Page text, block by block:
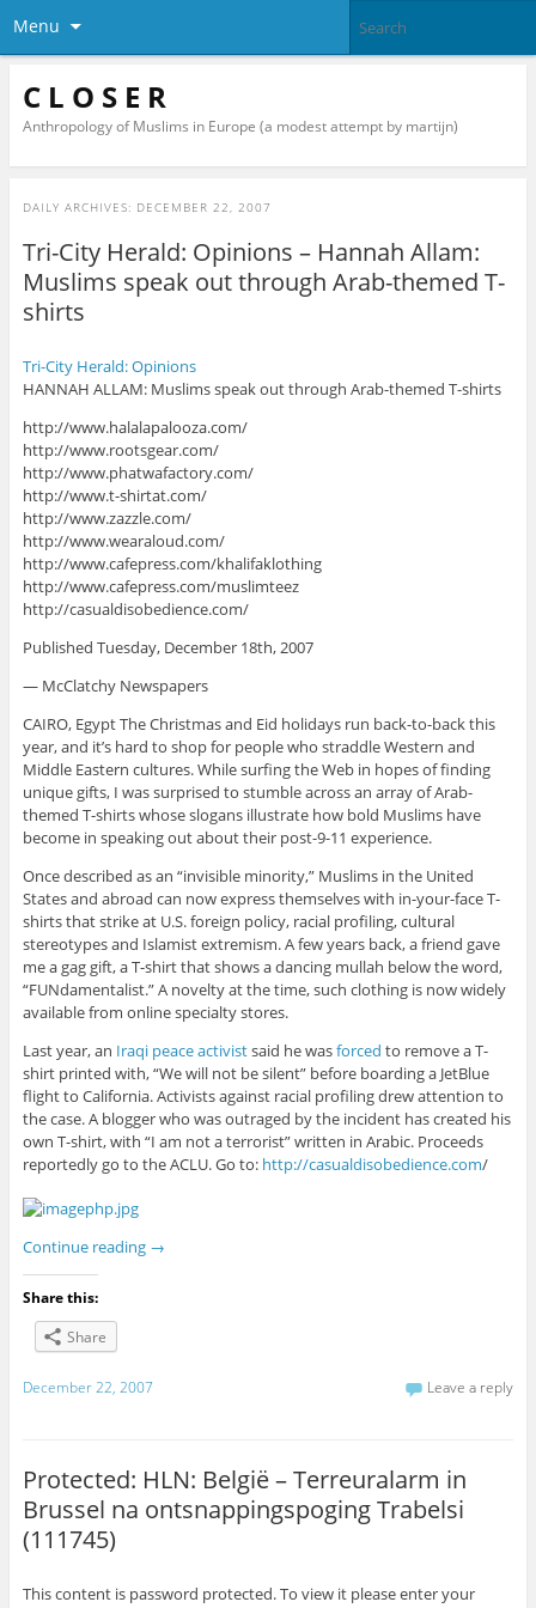
Menu
C L O S E R
Anthropology of Muslims in Europe (a modest attempt by martijn)
DAILY ARCHIVES: DECEMBER 22, 2007
Tri-City Herald: Opinions – Hannah Allam:
Muslims speak out through Arab-themed T-
shirts
Tri-City Herald: Opinions
HANNAH ALLAM: Muslims speak out through Arab-themed T-shirts
http://www.halalapalooza.com/
http://www.rootsgear.com/
http://www.phatwafactory.com/
http://www.t-shirtat.com/
http://www.zazzle.com/
http://www.wearaloud.com/
http://www.cafepress.com/khalifaklothing
http://www.cafepress.com/muslimteez
http://casualdisobedience.com/
Published Tuesday, December 18th, 2007
— McClatchy Newspapers
CAIRO, Egypt The Christmas and Eid holidays run back-to-back this
year, and it’s hard to shop for people who straddle Western and
Middle Eastern cultures. While surfing the Web in hopes of finding
unique gifts, I was surprised to stumble across an array of Arab-
themed T-shirts whose slogans illustrate how bold Muslims have
become in speaking out about their post-9-11 experience.
Once described as an “invisible minority,” Muslims in the United
States and abroad can now express themselves with in-your-face T-
shirts that strike at U.S. foreign policy, racial profiling, cultural
stereotypes and Islamist extremism. A few years back, a friend gave
me a gag gift, a T-shirt that shows a dancing mullah below the word,
“FUNdamentalist.” A novelty at the time, such clothing is now widely
available from online specialty stores.
Last year, an Iraqi peace activistsaid he wasforced to remove a T-
shirt printed with, “We will not be silent” before boarding a JetBlue
flight to California. Activists against racial profiling drew attention to
the case. A blogger who was outraged by the incident has created his
own T-shirt, with “I am not a terrorist” written in Arabic. Proceeds
reportedly go to the ACLU. Go to: http://casualdisobedience.com/
Continue reading →
Share this:
Share
December 22, 2007 Leave a reply
Protected: HLN: België – Terreuralarm in
Brussel na ontsnappingspoging Trabelsi
(111745)
This content is password protected. To view it please enter your